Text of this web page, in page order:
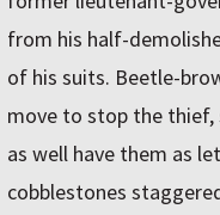
from his half-
of his suits. Beetle-
move to stop the thief,
as well have them as
cobblestones